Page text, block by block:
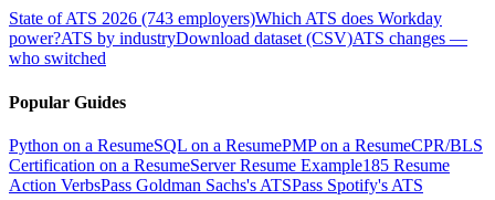
State of ATS 2026 (743 employers)Which ATS does Workday
power?ATS by industryDownload dataset (CSV)ATS changes —
who switched
Popular Guides
Python on a ResumeSQL on a ResumePMP on a ResumeCPR/BLS
Certification on a ResumeServer Resume Example185 Resume
Action VerbsPass Goldman Sachs's ATSPass Spotify's ATS